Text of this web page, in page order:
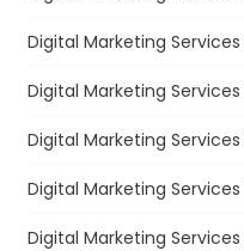
Digital Marketing
Digital Marketing
Digital Marketing
Digital Marketing
Digital Marketing